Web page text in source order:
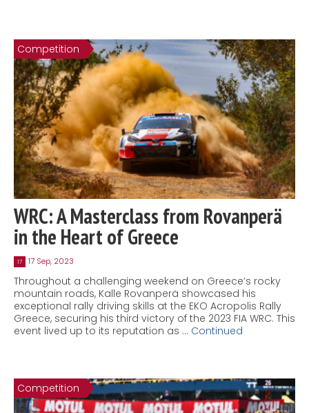
Competition
WRC: A Masterclass from Rovanperä
in the Heart of Greece
17 17 Sep, 2023
Throughout a challenging weekend on Greece’s rocky
mountain roads, Kalle Rovanperä showcased his
exceptional rally driving skills at the EKO Acropolis Rally
Greece, securing his third victory of the 2023 FIA WRC. This
event lived up to its reputation as … Continued
Competition